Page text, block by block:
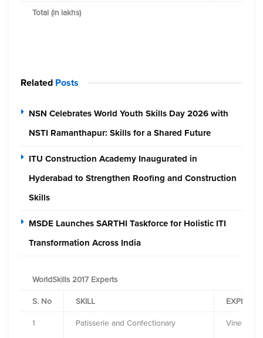
Total (in lakhs)
Related Posts
NSN Celebrates World Youth Skills Day 2026 with
NSTI Ramanthapur: Skills for a Shared Future
ITU Construction Academy Inaugurated in
Hyderabad to Strengthen Roofing and Construction
Skills
MSDE Launches SARTHI Taskforce for Holistic ITI
Transformation Across India
WorldSkills 2017 Experts
S. No
SKILL
EXPERT
1
Patisserie and Confectionary Vinesh